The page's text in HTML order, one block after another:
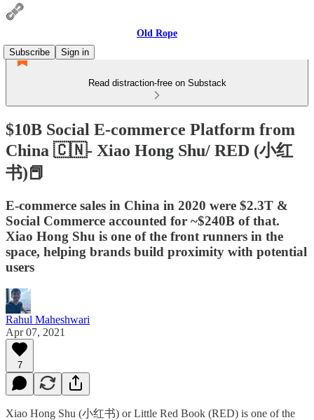
Old Rope
Subscribe
Sign in
Read distraction-free on Substack
$10B Social E-commerce Platform from
China 🇨🇳- Xiao Hong Shu/ RED (小红
书)📕
E-commerce sales in China in 2020 were $2.3T &
Social Commerce accounted for ~$240B of that.
Xiao Hong Shu is one of the front runners in the
space, helping brands build proximity with potential
users
Rahul Maheshwari
Apr 07, 2021
7
Xiao Hong Shu (小红书) or Little Red Book (RED) is one of the